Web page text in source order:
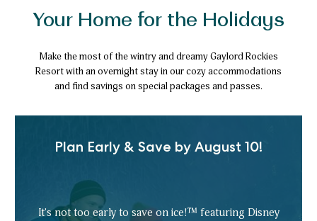
Your Home for the Holidays
Make the most of the wintry and dreamy Gaylord Rockies
Resort with an overnight stay in our cozy accommodations
and find savings on special packages and passes.
Plan Early & Save by August 10!
It's not too early to save on ice!™ featuring Disney